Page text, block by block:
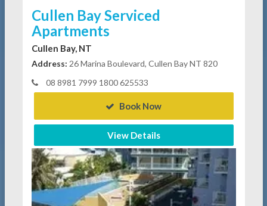
Cullen Bay Serviced
Apartments
Cullen Bay, NT
Address: 26 Marina Boulevard, Cullen Bay NT 820
08 8981 7999 1800 625533
Book Now
View Details